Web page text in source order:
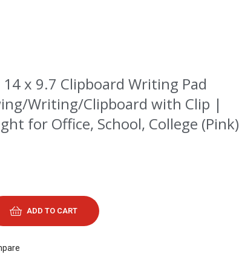
x 9.7 Clipboard Writing Pad
Writing/Clipboard with Clip |
for Office, School, College (Pink)
ADD TO CART